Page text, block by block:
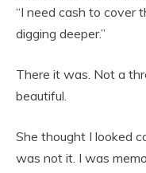
“I need cash to cover
digging deeper.”
There it was. Not a
beautiful.
She thought I looked
was not it. I was